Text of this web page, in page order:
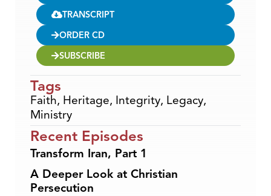
TRANSCRIPT
ORDER CD
SUBSCRIBE
Tags
Faith, Heritage, Integrity, Legacy,
Ministry
Recent Episodes
Transform Iran, Part 1
A Deeper Look at Christian
Persecution